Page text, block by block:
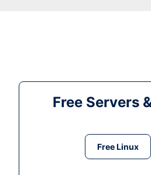
Free Servers
Free Linux